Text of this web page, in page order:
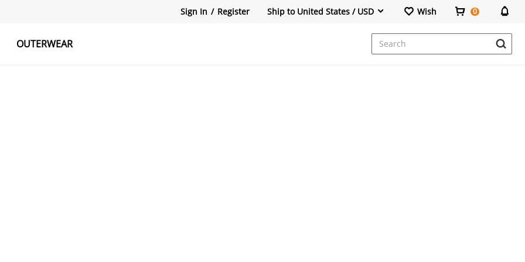
Sign In / Register Ship to United States / USD Wish 0
OUTERWEAR